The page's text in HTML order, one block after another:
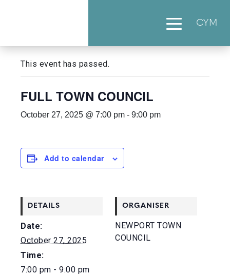
CYM
This event has passed.
FULL TOWN COUNCIL
October 27, 2025 @ 7:00 pm - 9:00 pm
Add to calendar
DETAILS
Date:
October 27, 2025
Time:
7:00 pm - 9:00 pm
ORGANISER
NEWPORT TOWN
COUNCIL